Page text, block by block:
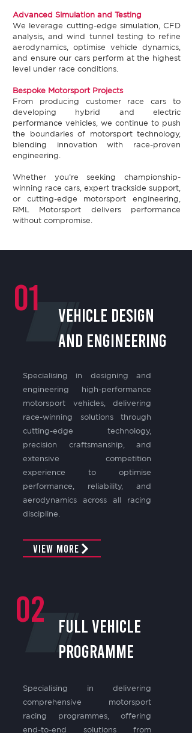
Advanced Simulation and Testing​
We leverage cutting-edge simulation, CFD
analysis, and wind tunnel testing to refine
aerodynamics, optimise vehicle dynamics,
and ensure our cars perform at the highest
level under race conditions.​
Bespoke Motorsport Projects​
From producing customer race cars to
developing hybrid and electric
performance vehicles, we continue to push
the boundaries of motorsport technology,
blending innovation with race-proven
engineering.​
Whether you’re seeking championship-
winning race cars, expert trackside support,
or cutting-edge motorsport engineering,
RML Motorsport delivers performance
without compromise.
01
VEHICLE DESIGN
and engineering
Specialising in designing and
engineering high-performance
motorsport vehicles, delivering
race-winning solutions through
cutting-edge technology,
precision craftsmanship, and
extensive competition
experience to optimise
performance, reliability, and
aerodynamics across all racing
discipline.
View More
02
FULL VEHICLE
PROGRAMME
Specialising in delivering
comprehensive motorsport
racing programmes, offering
end-to-end solutions from